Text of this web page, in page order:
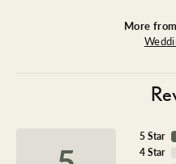
More
5 Star
4 Star